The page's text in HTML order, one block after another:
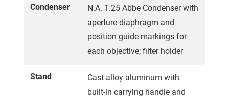
Condenser
N.A. 1.25 Abbe Condenser with
aperture diaphragm and
position guide markings for
each objective; filter holder
Stand
Cast alloy aluminum with
built-in carrying handle and